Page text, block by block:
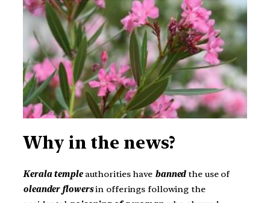
Why in the news?
Kerala templeauthorities have bannedthe use of
oleander flowersin offerings following the